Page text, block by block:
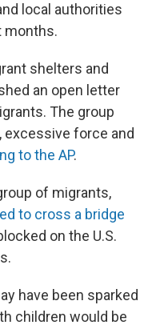
local authorities
months.
shelters and
an open letter
The group
force and
to the AP.
of migrants,
to cross a bridge
on the U.S.
have been sparked
children would be